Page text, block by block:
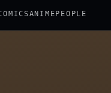
ANIME PEOPLE